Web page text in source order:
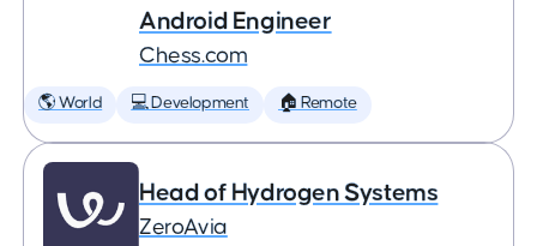
Android Engineer
Chess.com
🌎 World 💻 Development 🏠 Remote
Head of Hydrogen Systems
ZeroAvia